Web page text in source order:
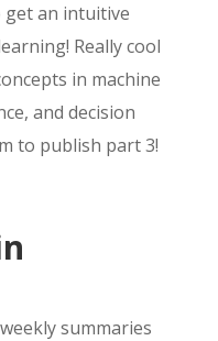
an intuitive
Really cool
in machine
and decision
to publish part 3!
summaries